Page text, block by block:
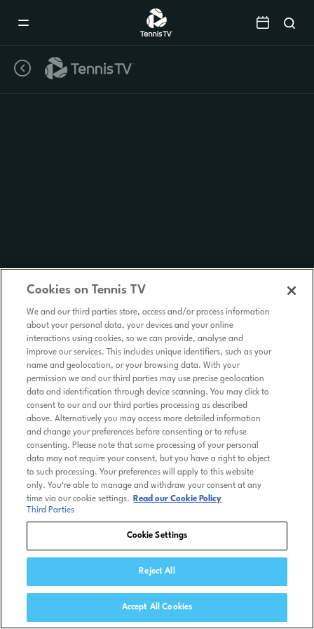
Cookies on Tennis TV
We and our third parties store, access and/or process information
about your personal data, your devices and your online
interactions using cookies, so we can provide, analyse and
improve our services. This includes unique identifiers, such as your
name and geolocation, or your browsing data. With your
permission we and our third parties may use precise geolocation
data and identification through device scanning. You may click to
consent to our and our third parties processing as described
above. Alternatively you may access more detailed information
and change your preferences before consenting or to refuse
consenting. Please note that some processing of your personal
data may not require your consent, but you have a right to object
to such processing. Your preferences will apply to this website
only. You’re able to manage and withdraw your consent at any
time via our cookie settings.
Read our Cookie Policy
Third Parties
Cookie Settings
Reject All
Accept All Cookies